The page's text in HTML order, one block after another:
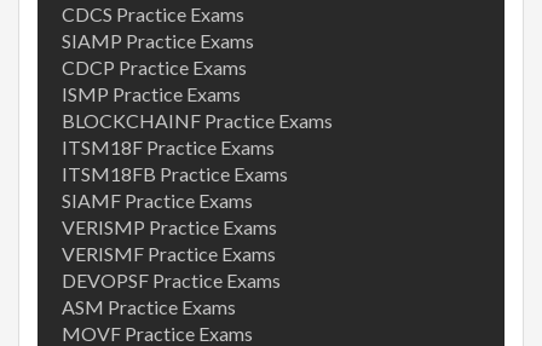
CDCS Practice Exams
SIAMP Practice Exams
CDCP Practice Exams
ISMP Practice Exams
BLOCKCHAINF Practice Exams
ITSM18F Practice Exams
ITSM18FB Practice Exams
SIAMF Practice Exams
VERISMP Practice Exams
VERISMF Practice Exams
DEVOPSF Practice Exams
ASM Practice Exams
MOVF Practice Exams